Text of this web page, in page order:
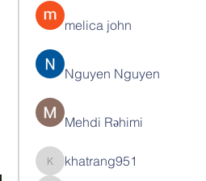
melica john
Nguyen Nguyen
Mehdi Rəhimi
khatrang951
khatrang951